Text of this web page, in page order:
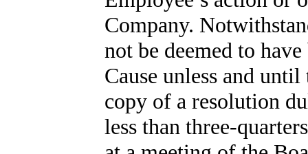
Company.
not be deemed to
Cause unless and
copy of a resolution
less than three-